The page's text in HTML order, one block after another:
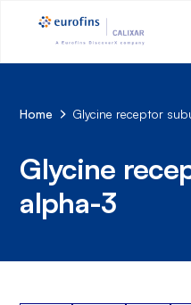
Home Glycine receptor
Glycine
alpha-3